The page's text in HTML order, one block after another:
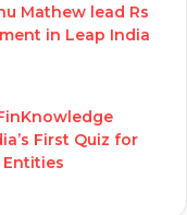
Mathew lead Rs
in Leap India
First Quiz for